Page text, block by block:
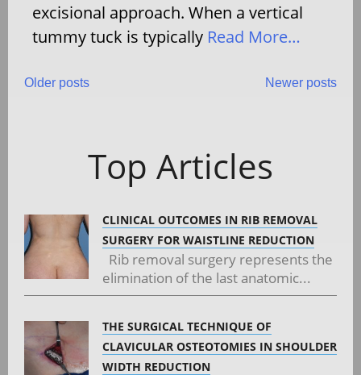
excisional approach. When a vertical
tummy tuck is typically Read More…
Posts
Older posts Newer posts
Top Articles
CLINICAL OUTCOMES IN RIB REMOVAL
SURGERY FOR WAISTLINE REDUCTION
Rib removal surgery represents the
elimination of the last anatomic...
THE SURGICAL TECHNIQUE OF
CLAVICULAR OSTEOTOMIES IN SHOULDER
WIDTH REDUCTION